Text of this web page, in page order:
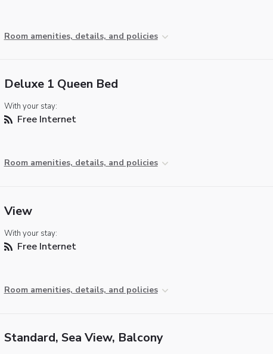
Room amenities, details, and policies
Deluxe 1 Queen Bed
With your stay:
Free Internet
Room amenities, details, and policies
View
With your stay:
Free Internet
Room amenities, details, and policies
Standard, Sea View, Balcony